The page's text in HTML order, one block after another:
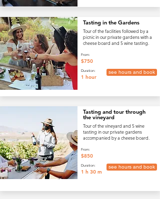
Tasting in the Gardens
Tour of the facilities followed by a
picnic in our private gardens with a
cheese board and 5 wine tasting.
see hours and book
From:
$750
Duration:
1 hour
Tasting and tour through
the vineyard
Tour of the vineyard and 5 wine
tasting in our private gardens
accompanied by a cheese board.
see hours and book
From:
$850
Duration:
1 h 30 m